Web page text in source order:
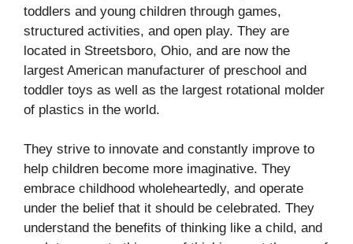
toddlers and young children through games,
structured activities, and open play. They are
located in Streetsboro, Ohio, and are now the
largest American manufacturer of preschool and
toddler toys as well as the largest rotational molder
of plastics in the world.
They strive to innovate and constantly improve to
help children become more imaginative. They
embrace childhood wholeheartedly, and operate
under the belief that it should be celebrated. They
understand the benefits of thinking like a child, and